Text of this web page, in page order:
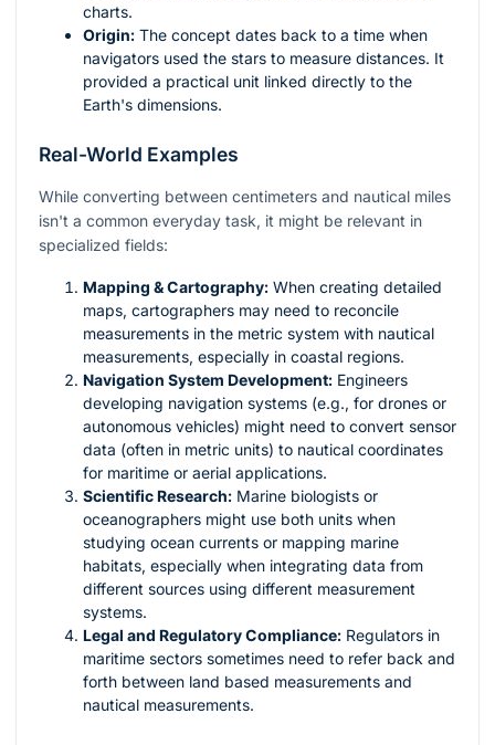
charts.
Origin: The concept dates back to a time when
navigators used the stars to measure distances. It
provided a practical unit linked directly to the
Earth's dimensions.
Real-World Examples
While converting between centimeters and nautical miles
isn't a common everyday task, it might be relevant in
specialized fields:
Mapping & Cartography: When creating detailed
maps, cartographers may need to reconcile
measurements in the metric system with nautical
measurements, especially in coastal regions.
Navigation System Development: Engineers
developing navigation systems (e.g., for drones or
autonomous vehicles) might need to convert sensor
data (often in metric units) to nautical coordinates
for maritime or aerial applications.
Scientific Research: Marine biologists or
oceanographers might use both units when
studying ocean currents or mapping marine
habitats, especially when integrating data from
different sources using different measurement
systems.
Legal and Regulatory Compliance: Regulators in
maritime sectors sometimes need to refer back and
forth between land based measurements and
nautical measurements.